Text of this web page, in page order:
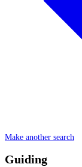
Make another search
Guiding